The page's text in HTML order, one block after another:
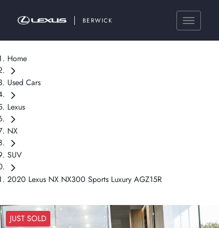
BERWICK
Home
Used Cars
Lexus
NX
SUV
2020 Lexus NX NX300 Sports Luxury AGZ15R
JUST SOLD